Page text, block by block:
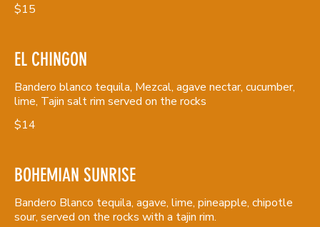
$15
EL CHINGON
Bandero blanco tequila, Mezcal, agave nectar, cucumber,
lime, Tajin salt rim served on the rocks
$14
BOHEMIAN SUNRISE
Bandero Blanco tequila, agave, lime, pineapple, chipotle
sour, served on the rocks with a tajin rim.